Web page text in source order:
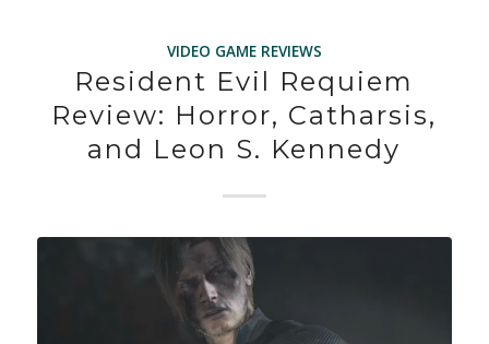
VIDEO GAME REVIEWS
Resident Evil Requiem
Review: Horror, Catharsis,
and Leon S. Kennedy